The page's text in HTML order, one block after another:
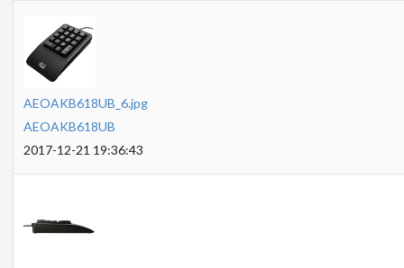
AEOAKB618UB_6.jpg
AEOAKB618UB
2017-12-21 19:36:43